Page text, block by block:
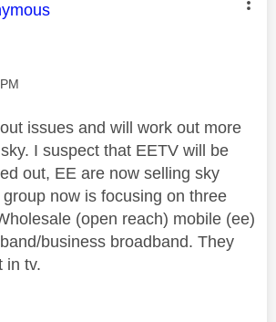
was authored by:
issues and will work out more
I suspect that EETV will be
out, EE are now selling sky
now is focusing on three
(open reach) mobile (ee)
business broadband. They
in tv.